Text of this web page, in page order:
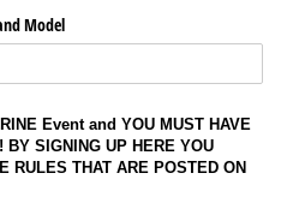
Model
Event and YOU MUST HAVE
BY SIGNING UP HERE YOU
RULES THAT ARE POSTED ON